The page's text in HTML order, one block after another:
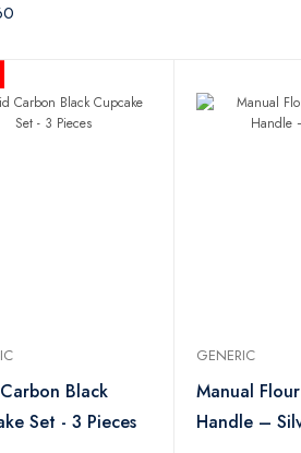
Black
Set - 3 Pieces
GENERIC
Manual
Handle –